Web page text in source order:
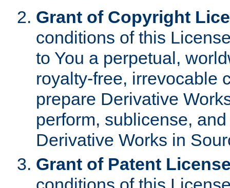
Grant of Copyright
conditions of this
to You a perpetual,
royalty-free, irrevocable
prepare Derivative
perform, sublicense,
Derivative Works in
Grant of Patent